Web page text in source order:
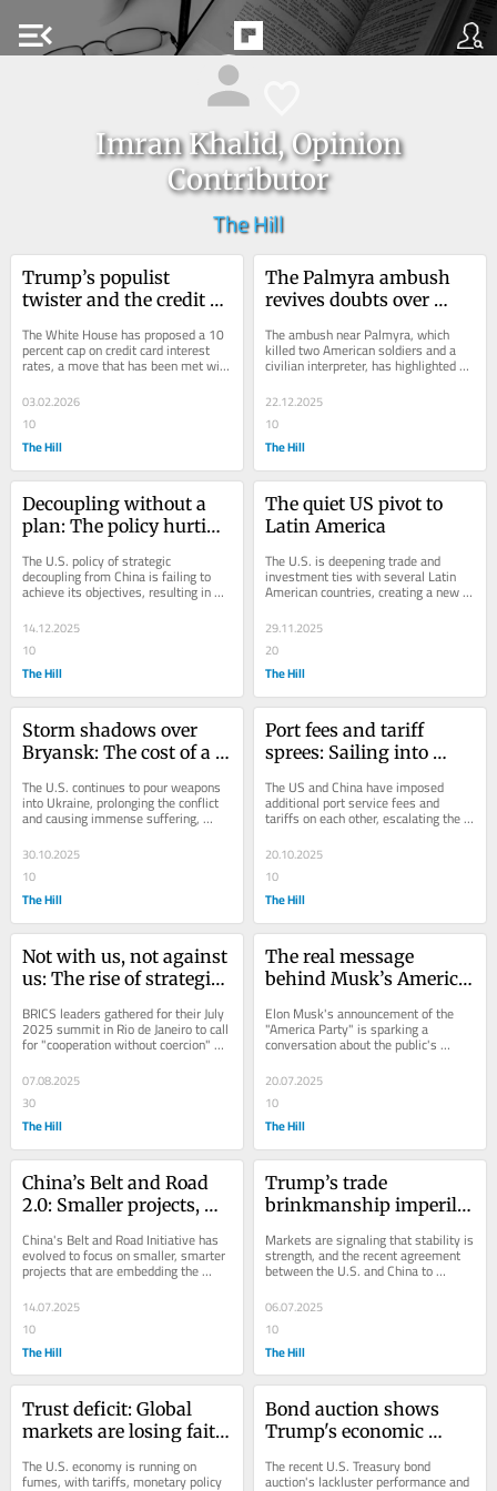
menu_open
Imran Khalid, Opinion
Contributor
The Hill
Trump’s populist
twister and the credit
The White House has proposed a 10
percent cap on credit card interest
rates, a move that has been met with
resistance from the banking industry
but...
03.02.2026
10
The Hill
The Palmyra ambush
revives doubts over
The ambush near Palmyra, which
killed two American soldiers and a
civilian interpreter, has highlighted
the resilience of ISIS remnants and
the...
22.12.2025
10
The Hill
Decoupling without a
plan: The policy hurting
helping China
The U.S. policy of strategic
decoupling from China is failing to
achieve its objectives, resulting in
financial losses for American
businesses,...
14.12.2025
10
The Hill
The quiet US pivot to
Latin America
The U.S. is deepening trade and
investment ties with several Latin
American countries, creating a new
strategic alliance that reduces
dependence on...
29.11.2025
20
The Hill
Storm shadows over
Bryansk: The cost of a
endgame
The U.S. continues to pour weapons
into Ukraine, prolonging the conflict
and causing immense suffering,
while neglecting diplomacy and
reconstruction...
30.10.2025
10
The Hill
Port fees and tariff
sprees: Sailing into
The US and China have imposed
additional port service fees and
tariffs on each other, escalating the
trade dispute and threatening the
global economy...
20.10.2025
10
The Hill
Not with us, not against
us: The rise of strategic
BRICS leaders gathered for their July
2025 summit in Rio de Janeiro to call
for "cooperation without coercion"
and promote strategic non-
alignment,...
07.08.2025
30
The Hill
The real message
behind Musk’s America
Elon Musk's announcement of the
"America Party" is sparking a
conversation about the public's
disillusionment with the current
political system and...
20.07.2025
10
The Hill
China’s Belt and Road
2.0: Smaller projects,
China's Belt and Road Initiative has
evolved to focus on smaller, smarter
projects that are embedding the
country in the infrastructure and
energy...
14.07.2025
10
The Hill
Trump’s trade
brinkmanship imperils
Markets are signaling that stability is
strength, and the recent agreement
between the U.S. and China to
trade...
06.07.2025
10
The Hill
Trust deficit: Global
markets are losing faith
The U.S. economy is running on
fumes, with tariffs, monetary policy
Bond auction shows
Trump's economic
soon collapse
The recent U.S. Treasury bond
auction's lackluster performance and